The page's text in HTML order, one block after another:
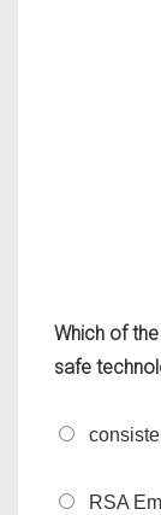
Which of
safe
RSA